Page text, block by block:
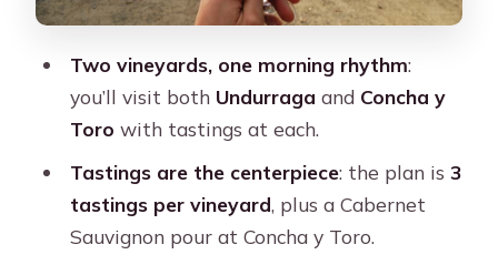
Who this tour is best for (and who
What to bring and what not to bring
Should you book this Concha y Toro
and Undurraga tour?
FAQ
How long is the tour?
Two vineyards, one morning rhythm:
you’ll visit both Undurraga and Concha y
Toro with tastings at each.
Tastings are the centerpiece: the plan is 3
tastings per vineyard, plus a Cabernet
Sauvignon pour at Concha y Toro.